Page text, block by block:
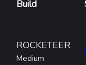
Build
ROCKETEER
Medium